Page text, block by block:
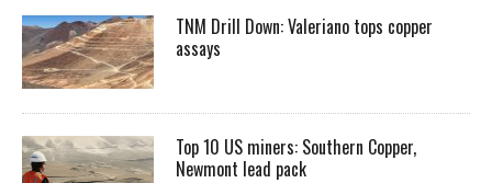
TNM Drill Down: Valeriano tops copper
assays
Top 10 US miners: Southern Copper,
Newmont lead pack